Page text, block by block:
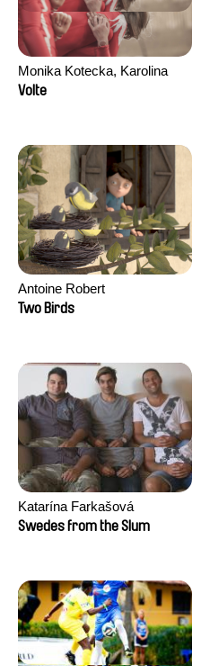
Monika Kotecka, Karolina
Poryzała
Volte
Antoine Robert
Two Birds
Katarína Farkašová
Swedes from the Slum